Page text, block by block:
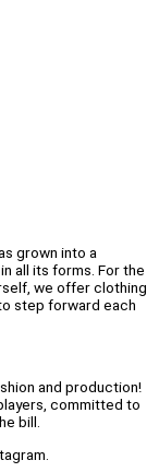
grown into a
all its forms. For the
we offer clothing
step forward each
and production!
committed to
bill.